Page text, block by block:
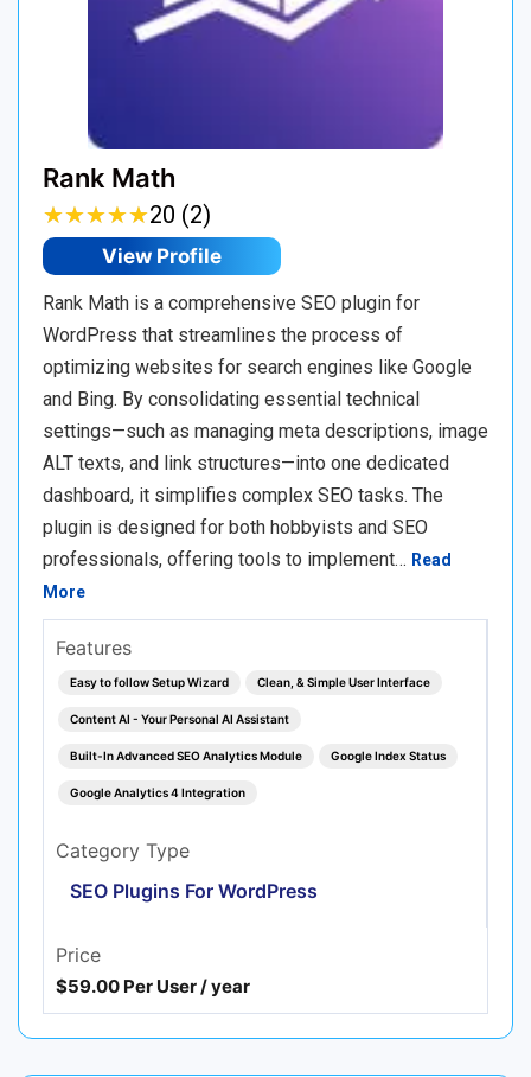
Rank Math
★★★★★
★★★★★20 (2)
View Profile
Rank Math is a comprehensive SEO plugin for
WordPress that streamlines the process of
optimizing websites for search engines like Google
and Bing. By consolidating essential technical
settings—such as managing meta descriptions, image
ALT texts, and link structures—into one dedicated
dashboard, it simplifies complex SEO tasks. The
plugin is designed for both hobbyists and SEO
professionals, offering tools to implement… Read
More
Features
Easy to follow Setup Wizard Clean, & Simple User Interface
Content AI - Your Personal AI Assistant
Built-In Advanced SEO Analytics Module Google Index Status
Google Analytics 4 Integration
Category Type
SEO Plugins For WordPress
Price
$59.00 Per User / year